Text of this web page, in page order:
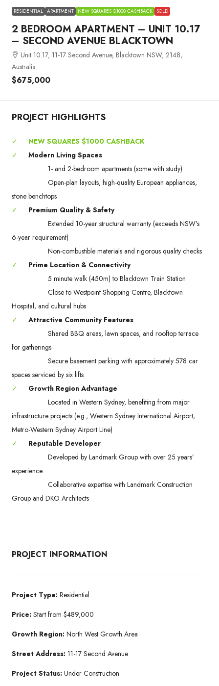
RESIDENTIAL APARTMENT NEW SQUARES $1000 CASHBACK SOLD
2 BEDROOM APARTMENT – UNIT 10.17
– SECOND AVENUE BLACKTOWN
Unit 10.17, 11-17 Second Avenue, Blacktown NSW, 2148,
Australia
$675,000
PROJECT HIGHLIGHTS
✓
NEW SQUARES $1000 CASHBACK
✓
Modern Living Spaces
•
1- and 2-bedroom apartments (some with study)
•
Open-plan layouts, high-quality European appliances,
stone benchtops
✓
Premium Quality & Safety
•
Extended 10-year structural warranty (exceeds NSW’s
6-year requirement)
•
Non-combustible materials and rigorous quality checks
✓
Prime Location & Connectivity
•
5 minute walk (450m) to Blacktown Train Station
•
Close to Westpoint Shopping Centre, Blacktown
Hospital, and cultural hubs
✓
Attractive Community Features
•
Shared BBQ areas, lawn spaces, and rooftop terrace
for gatherings
•
Secure basement parking with approximately 578 car
spaces serviced by six lifts
✓
Growth Region Advantage
•
Located in Western Sydney, benefiting from major
infrastructure projects (e.g., Western Sydney International Airport,
Metro-Western Sydney Airport Line)
✓
Reputable Developer
•
Developed by Landmark Group with over 25 years’
experience
•
Collaborative expertise with Landmark Construction
Group and DKO Architects
PROJECT INFORMATION
Project Type: Residential
Price: Start from $489,000
Growth Region: North West Growth Area
Street Address: 11-17 Second Avenue
Project Status: Under Construction